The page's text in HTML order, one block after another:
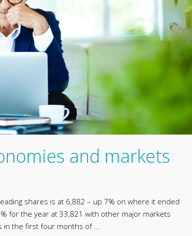
and markets
shares is at 6,882 – up 7% on where it ended
for the year at 33,821 with other major markets
in the first four months of …